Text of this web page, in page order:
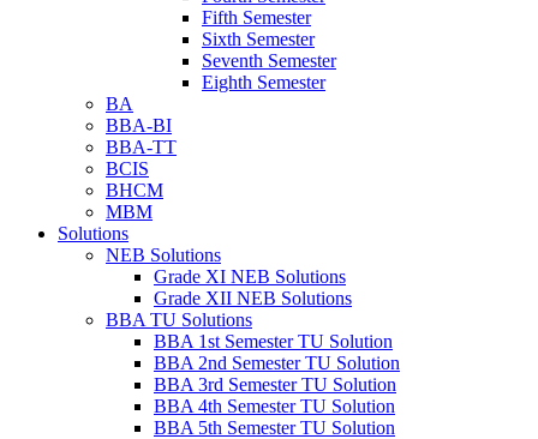
Fifth Semester
Sixth Semester
Seventh Semester
Eighth Semester
BA
BBA-BI
BBA-TT
BCIS
BHCM
MBM
Solutions
NEB Solutions
Grade XI NEB Solutions
Grade XII NEB Solutions
BBA TU Solutions
BBA 1st Semester TU Solution
BBA 2nd Semester TU Solution
BBA 3rd Semester TU Solution
BBA 4th Semester TU Solution
BBA 5th Semester TU Solution